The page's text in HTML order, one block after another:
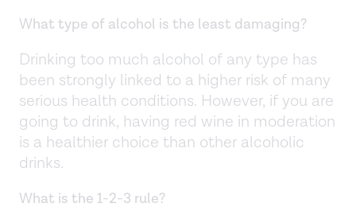
What type of alcohol is the least damaging?
Drinking too much alcohol of any type has
been strongly linked to a higher risk of many
serious health conditions. However, if you are
going to drink, having red wine in moderation
is a healthier choice than other alcoholic
drinks.
What is the 1-2-3 rule?